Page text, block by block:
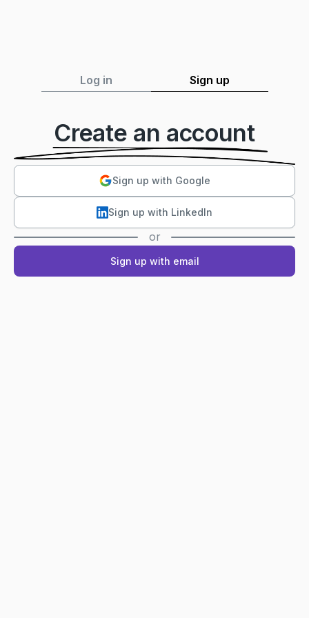
Log in Sign up
Create an account
Sign up with Google
Sign up with LinkedIn
or
Sign up with email